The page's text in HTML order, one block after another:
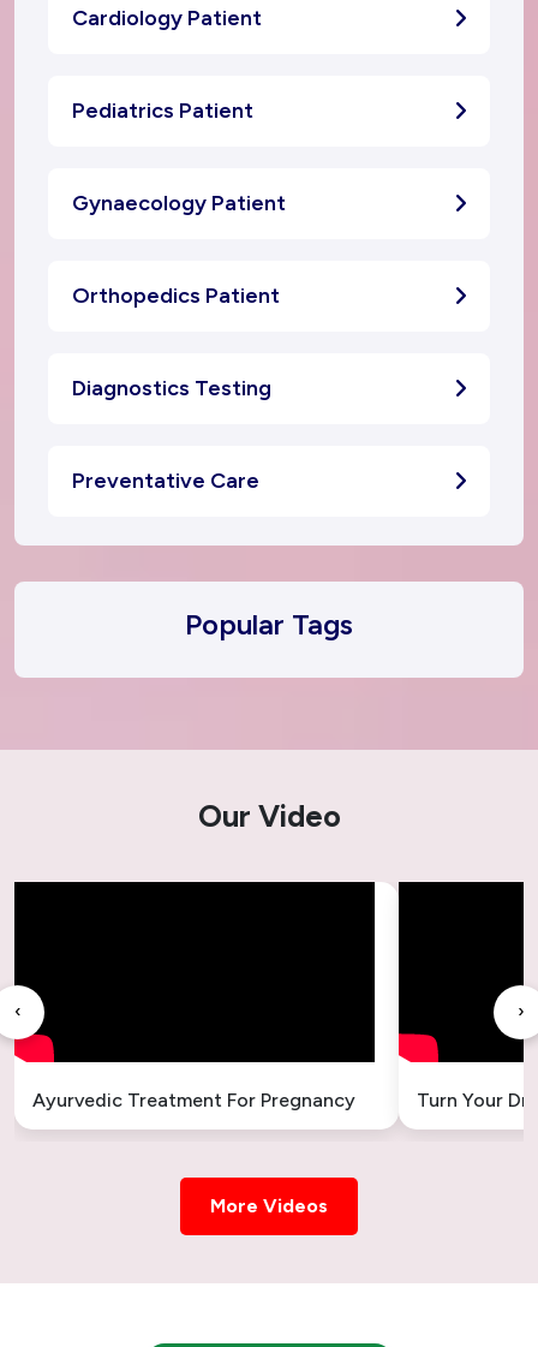
Cardiology Patient
Pediatrics Patient
Gynaecology Patient
Orthopedics Patient
Diagnostics Testing
Preventative Care
Popular Tags
Our Video
‹
Ayurvedic Treatment For Pregnancy Turn Your
›
More Videos